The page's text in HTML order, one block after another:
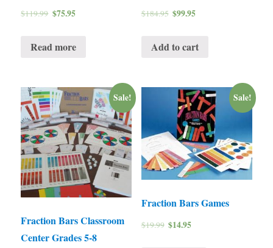
$119.99 $75.95
Read more
$184.95 $99.95
Add to cart
Sale!
Fraction Bars Classroom
Center Grades 5-8
Sale!
Fraction Bars Games
$19.99 $14.95